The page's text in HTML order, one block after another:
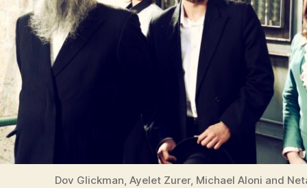
Dov Glickman, Ayelet Zurer, Michael Aloni and